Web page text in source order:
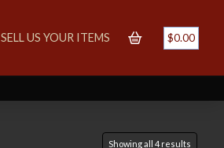
SELL US YOUR ITEMS $0.00
Showing all 4 results